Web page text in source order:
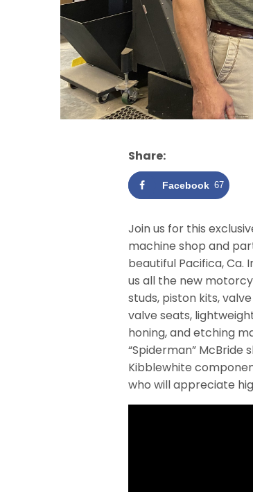
Share:
Facebook 67
Join us for this
machine shop and
beautiful Pacifica, Ca.
us all the new
studs, piston kits,
valve seats,
honing, and etching
“Spiderman”
Kibblewhite
who will appreciate